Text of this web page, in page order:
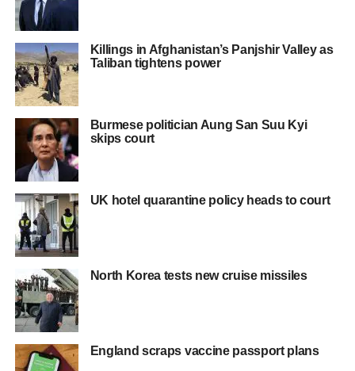
Killings in Afghanistan’s Panjshir Valley as
Taliban tightens power
Burmese politician Aung San Suu Kyi
skips court
UK hotel quarantine policy heads to court
North Korea tests new cruise missiles
England scraps vaccine passport plans